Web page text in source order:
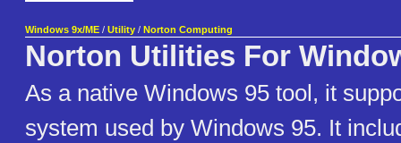
Windows 9x/ME / Utility / Norton Computing
Norton Utilities For
As a native Windows 95 tool, it
system used by Windows 95. It